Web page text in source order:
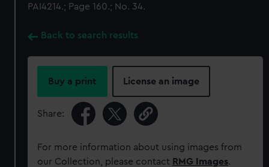
PAI4214.; Page 160.; No. 34.
Back to search results
Buy a print License an image
Share:
For more information about using images from
our Collection, please contact RMG Images.